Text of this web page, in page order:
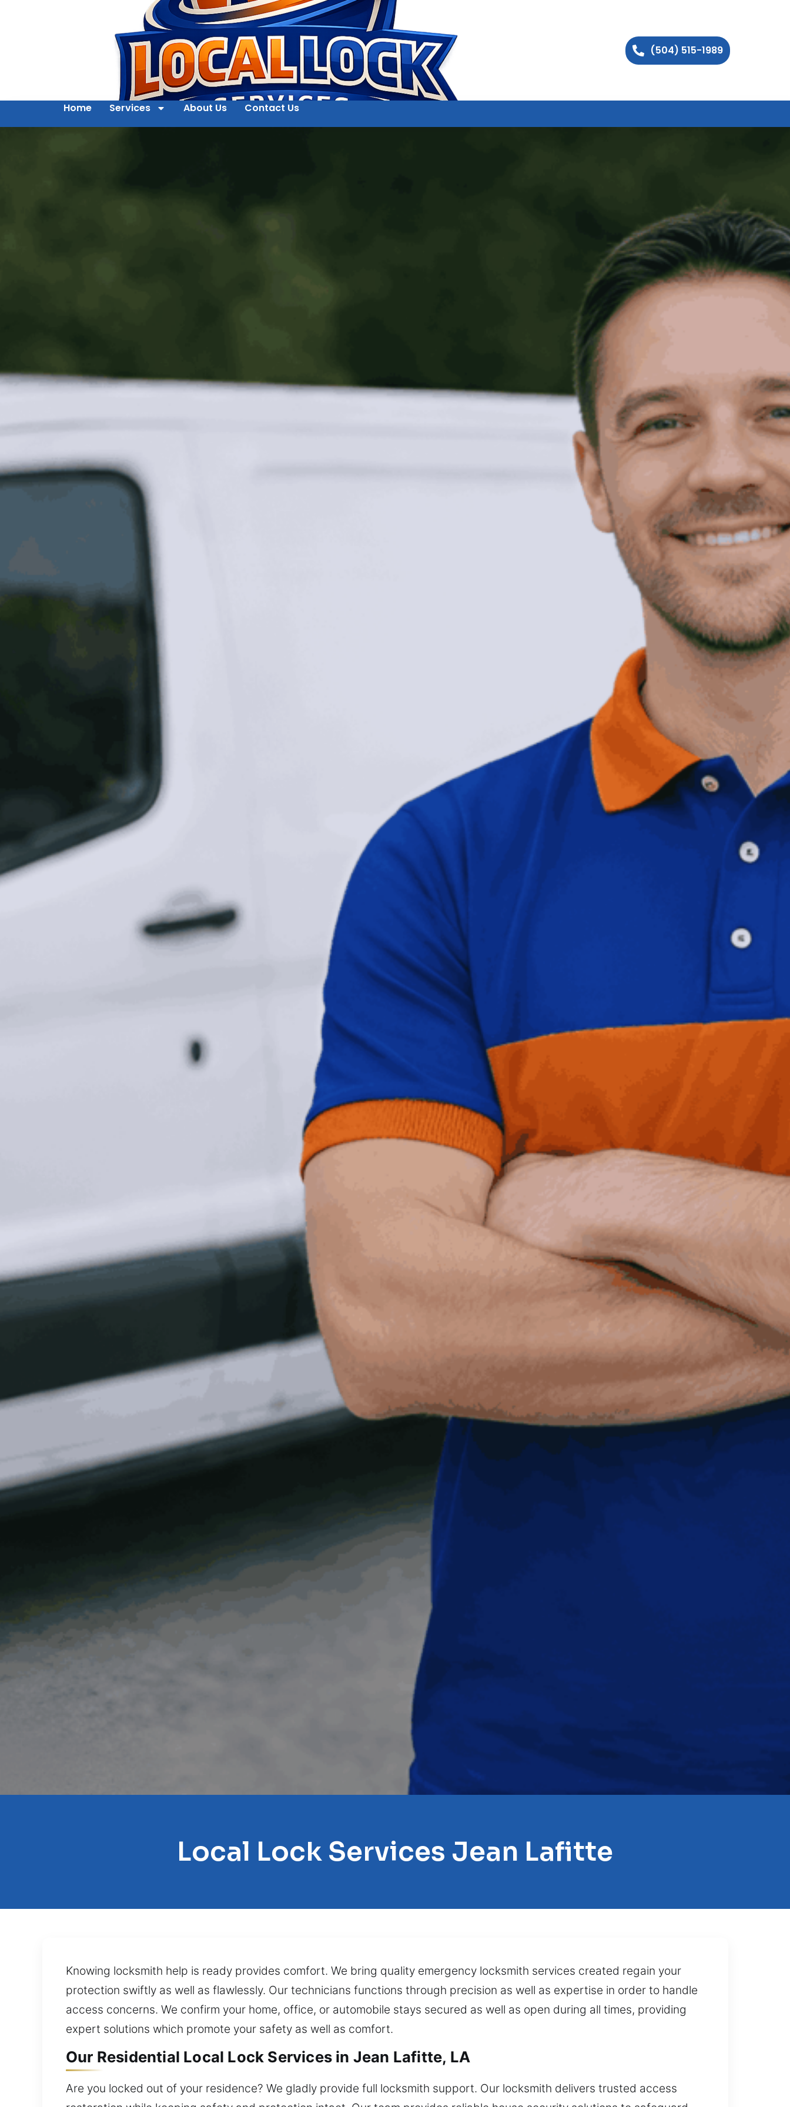
(504) 515-1989
Home Services About Us Contact Us
Local Lock Services Jean Lafitte
Knowing locksmith help is ready provides comfort. We bring quality emergency locksmith services created regain your
protection swiftly as well as flawlessly. Our technicians functions through precision as well as expertise in order to handle
access concerns. We confirm your home, office, or automobile stays secured as well as open during all times, providing
expert solutions which promote your safety as well as comfort.
Our Residential Local Lock Services in Jean Lafitte, LA
Are you locked out of your residence? We gladly provide full locksmith support. Our locksmith delivers trusted access